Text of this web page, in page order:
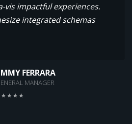
vis impactful experiences.
integrated schemas
FERRARA
MANAGER